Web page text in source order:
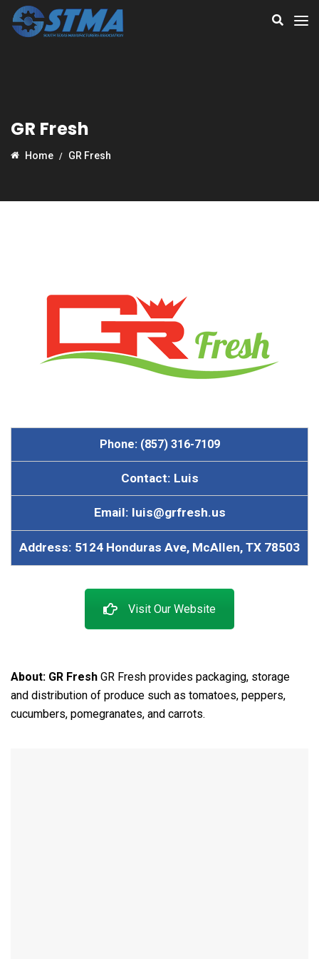
GR Fresh
Home GR Fresh
Phone: (857) 316-7109
Contact: Luis
Email: luis@grfresh.us
Address: 5124 Honduras Ave, McAllen, TX 78503
Visit Our Website
About: GR Fresh GR Fresh provides packaging, storage
and distribution of produce such as tomatoes, peppers,
cucumbers, pomegranates, and carrots.